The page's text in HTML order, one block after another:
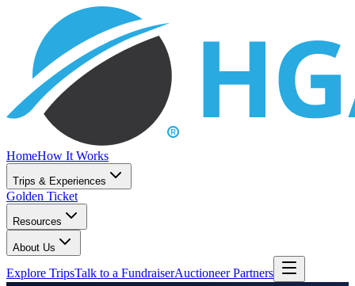
HomeHow It Works
Trips & Experiences
Golden Ticket
Resources
About Us
Explore TripsTalk to a FundraiserAuctioneer Partners